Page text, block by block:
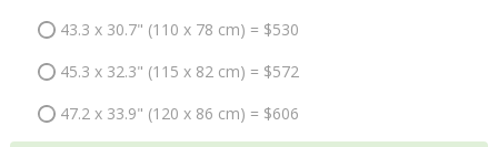
43.3 x 30.7" (110 x 78 cm) = $530
45.3 x 32.3" (115 x 82 cm) = $572
47.2 x 33.9" (120 x 86 cm) = $606